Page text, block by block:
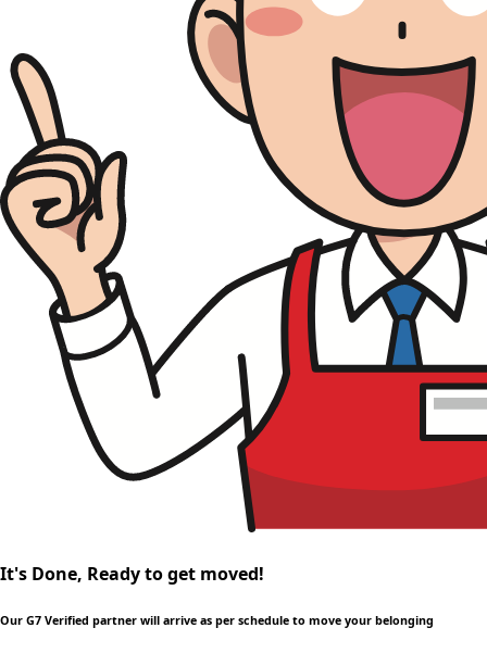
It's Done, Ready to get moved!
Our G7 Verified partner will arrive as per schedule to move your belonging